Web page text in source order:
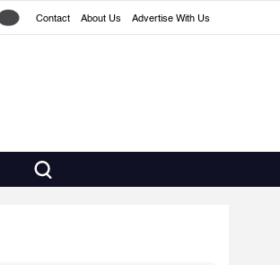
Contact About Us Advertise With Us